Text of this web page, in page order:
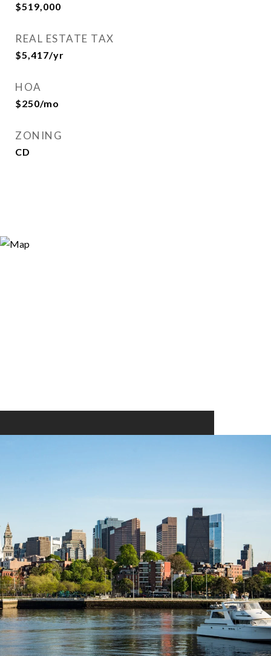
$519,000
REAL ESTATE TAX
$5,417/yr
HOA
$250/mo
ZONING
CD